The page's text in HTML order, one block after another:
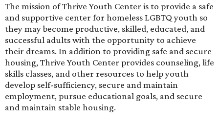
The mission of Thrive Youth Center is to provide a safe
and supportive center for homeless LGBTQ youth so
they may become productive, skilled, educated, and
successful adults with the opportunity to achieve
their dreams. In addition to providing safe and secure
housing, Thrive Youth Center provides counseling, life
skills classes, and other resources to help youth
develop self-sufficiency, secure and maintain
employment, pursue educational goals, and secure
and maintain stable housing.